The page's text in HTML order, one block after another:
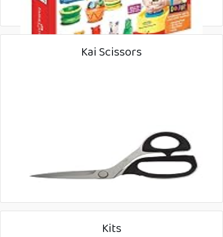
Kai Scissors
Kits